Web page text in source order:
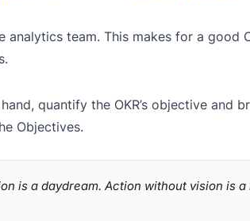
analytics team. This makes for a good
quantify the OKR’s objective
Objectives.
is a daydream. Action without vision is a